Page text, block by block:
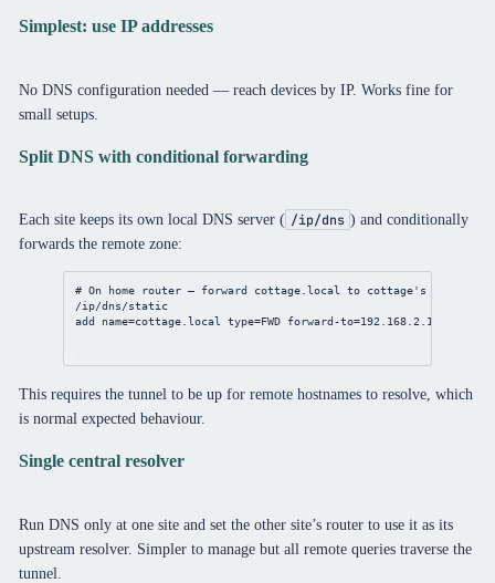
Simplest: use IP addresses
No DNS configuration needed — reach devices by IP. Works fine for
small setups.
Split DNS with conditional forwarding
Each site keeps its own local DNS server ( /ip/dns ) and conditionally
forwards the remote zone:
# On home router — forward cottage.local to cottage's DNS
/ip/dns/static
add
name=cottage.local type=FWD forward-to=192.168.2.1
This requires the tunnel to be up for remote hostnames to resolve, which
is normal expected behaviour.
Single central resolver
Run DNS only at one site and set the other site’s router to use it as its
upstream resolver. Simpler to manage but all remote queries traverse the
tunnel.